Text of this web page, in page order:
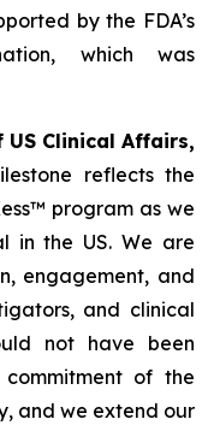
by the FDA’s
which was
US Clinical Affairs,
reflects the
program as we
in the US. We are
engagement, and
and clinical
not have been
of the
and we extend our